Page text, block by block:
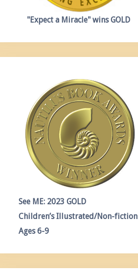
"Expect a Miracle" wins GOLD
See ME: 2023 GOLD
Children’s Illustrated/Non-fiction
Ages 6-9